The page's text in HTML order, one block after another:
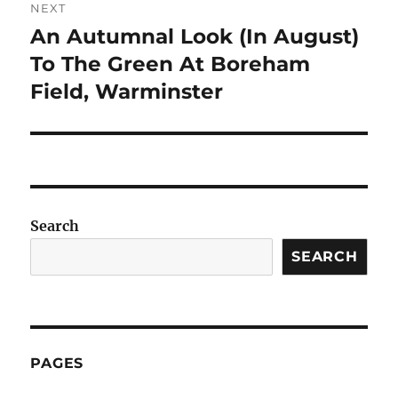
NEXT
Next
post:
An Autumnal Look (In August)
To The Green At Boreham
Field, Warminster
Search
SEARCH
PAGES